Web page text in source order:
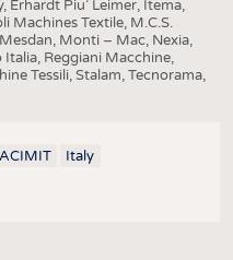
Erhardt Piu’ Leimer, Itema,
Machines Textile, M.C.S.
Monti – Mac, Nexia,
Italia, Reggiani Macchine,
Tessili, Stalam, Tecnorama,
ACIMIT Italy